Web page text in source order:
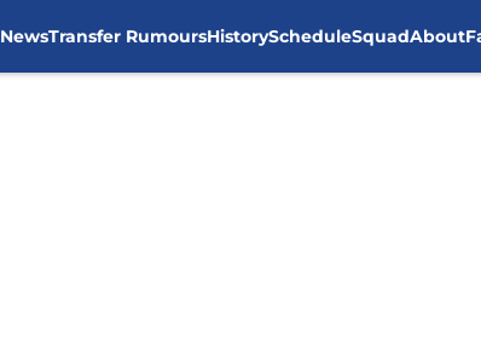
NewsTransfer RumoursHistoryScheduleSquadAbout